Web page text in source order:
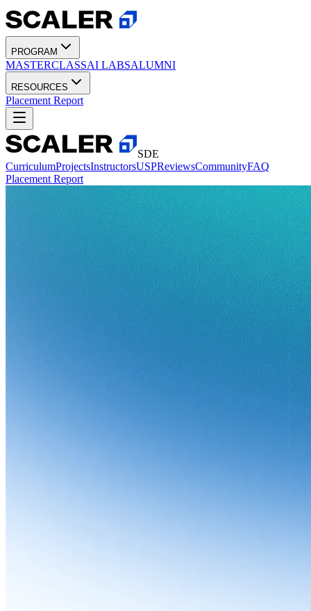
PROGRAM
MASTERCLASSAI LABSALUMNI
RESOURCES
Placement Report
SDE
CurriculumProjectsInstructorsUSPReviewsCommunityFAQ
Placement Report